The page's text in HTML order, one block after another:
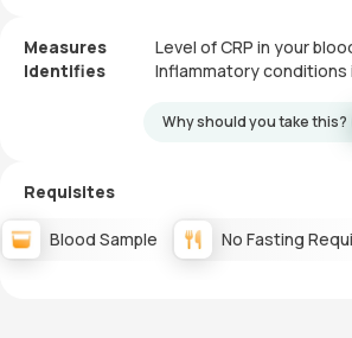
Measures
Level of CRP in your
Identifies
Inflammatory conditions
Why should you take this?
Requisites
Blood Sample No Fasting